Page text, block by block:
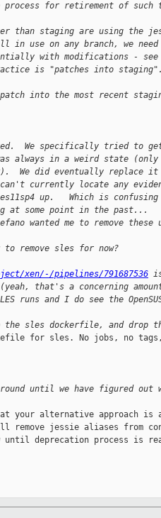
process for retirement of such
than staging are using the
use on any branch, we need
with modifications - see
is "patches into
into the most recent
We specifically tried to get
always in a weird state (only
We did eventually replace it
can't currently locate any
up.   Which is confusing
at some point in the past...
wanted me to remove these
remove sles for now?
xen/-/pipelines/791687536
that's a concerning
runs and I do see the
the sles dockerfile, and drop
for sles. No jobs, no
until we have figured out
your alternative approach is a
jessie aliases from
until deprecation process is